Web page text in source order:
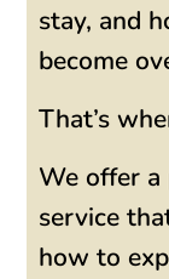
stay, and
become
That’s
We offer a
service
how to